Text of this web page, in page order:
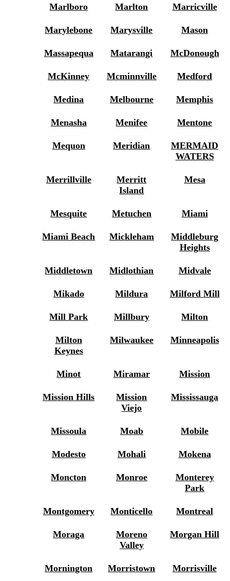
Marlboro Marlton Marricville
Marylebone Marysville Mason
Massapequa Matarangi McDonough
McKinney Mcminnville Medford
Medina Melbourne Memphis
Menasha Menifee Mentone
Mequon Meridian
MERMAID
WATERS
Merrillville
Merritt
Island
Mesa
Mesquite Metuchen Miami
Miami Beach Mickleham
Middleburg
Heights
Middletown Midlothian Midvale
Mikado Mildura Milford Mill
Mill Park Millbury Milton
Milton
Keynes
Milwaukee Minneapolis
Minot Miramar Mission
Mission Hills
Mission
Viejo
Mississauga
Missoula Moab Mobile
Modesto Mohali Mokena
Moncton Monroe
Monterey
Park
Montgomery Monticello Montreal
Moraga
Moreno
Valley
Morgan Hill
Mornington Morristown Morrisville